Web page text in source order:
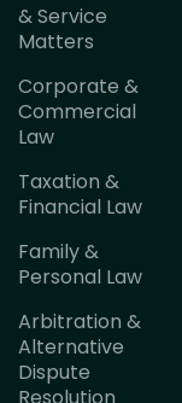
& Service
Matters
Corporate &
Commercial
Law
Taxation &
Financial Law
Family &
Personal Law
Arbitration &
Alternative
Dispute
Resolution